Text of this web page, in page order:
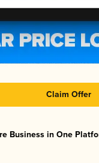
Claim Offer
Business in One